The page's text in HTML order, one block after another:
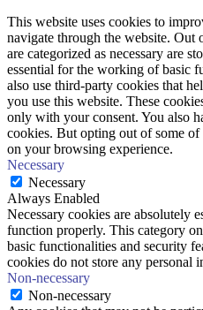
This website uses cookies to
navigate through the website. Out
are categorized as necessary are
essential for the working of basic
also use third-party cookies that
you use this website. These
only with your consent. You also
cookies. But opting out of some of
on your browsing experience.
Necessary
Necessary
Always Enabled
Necessary cookies are absolutely
function properly. This category
basic functionalities and security
cookies do not store any personal
Non-necessary
Non-necessary